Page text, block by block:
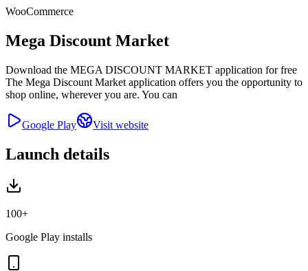
WooCommerce
Mega Discount Market
Download the MEGA DISCOUNT MARKET application for free
The Mega Discount Market application offers you the opportunity to
shop online, wherever you are. You can
Google Play Visit website
Launch details
100+
Google Play installs